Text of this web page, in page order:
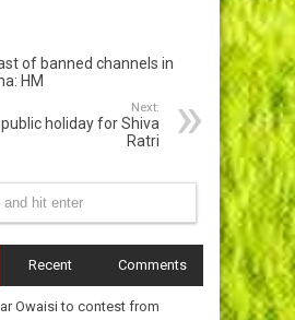
of banned channels in
HM
Next:
holiday for Shiva
Ratri
Recent Comments
Owaisi to contest from